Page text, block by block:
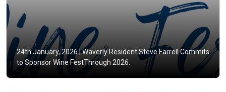
24th January, 2026 |Waverly Resident Steve Farrell Commits
to Sponsor Wine FestThrough 2026.